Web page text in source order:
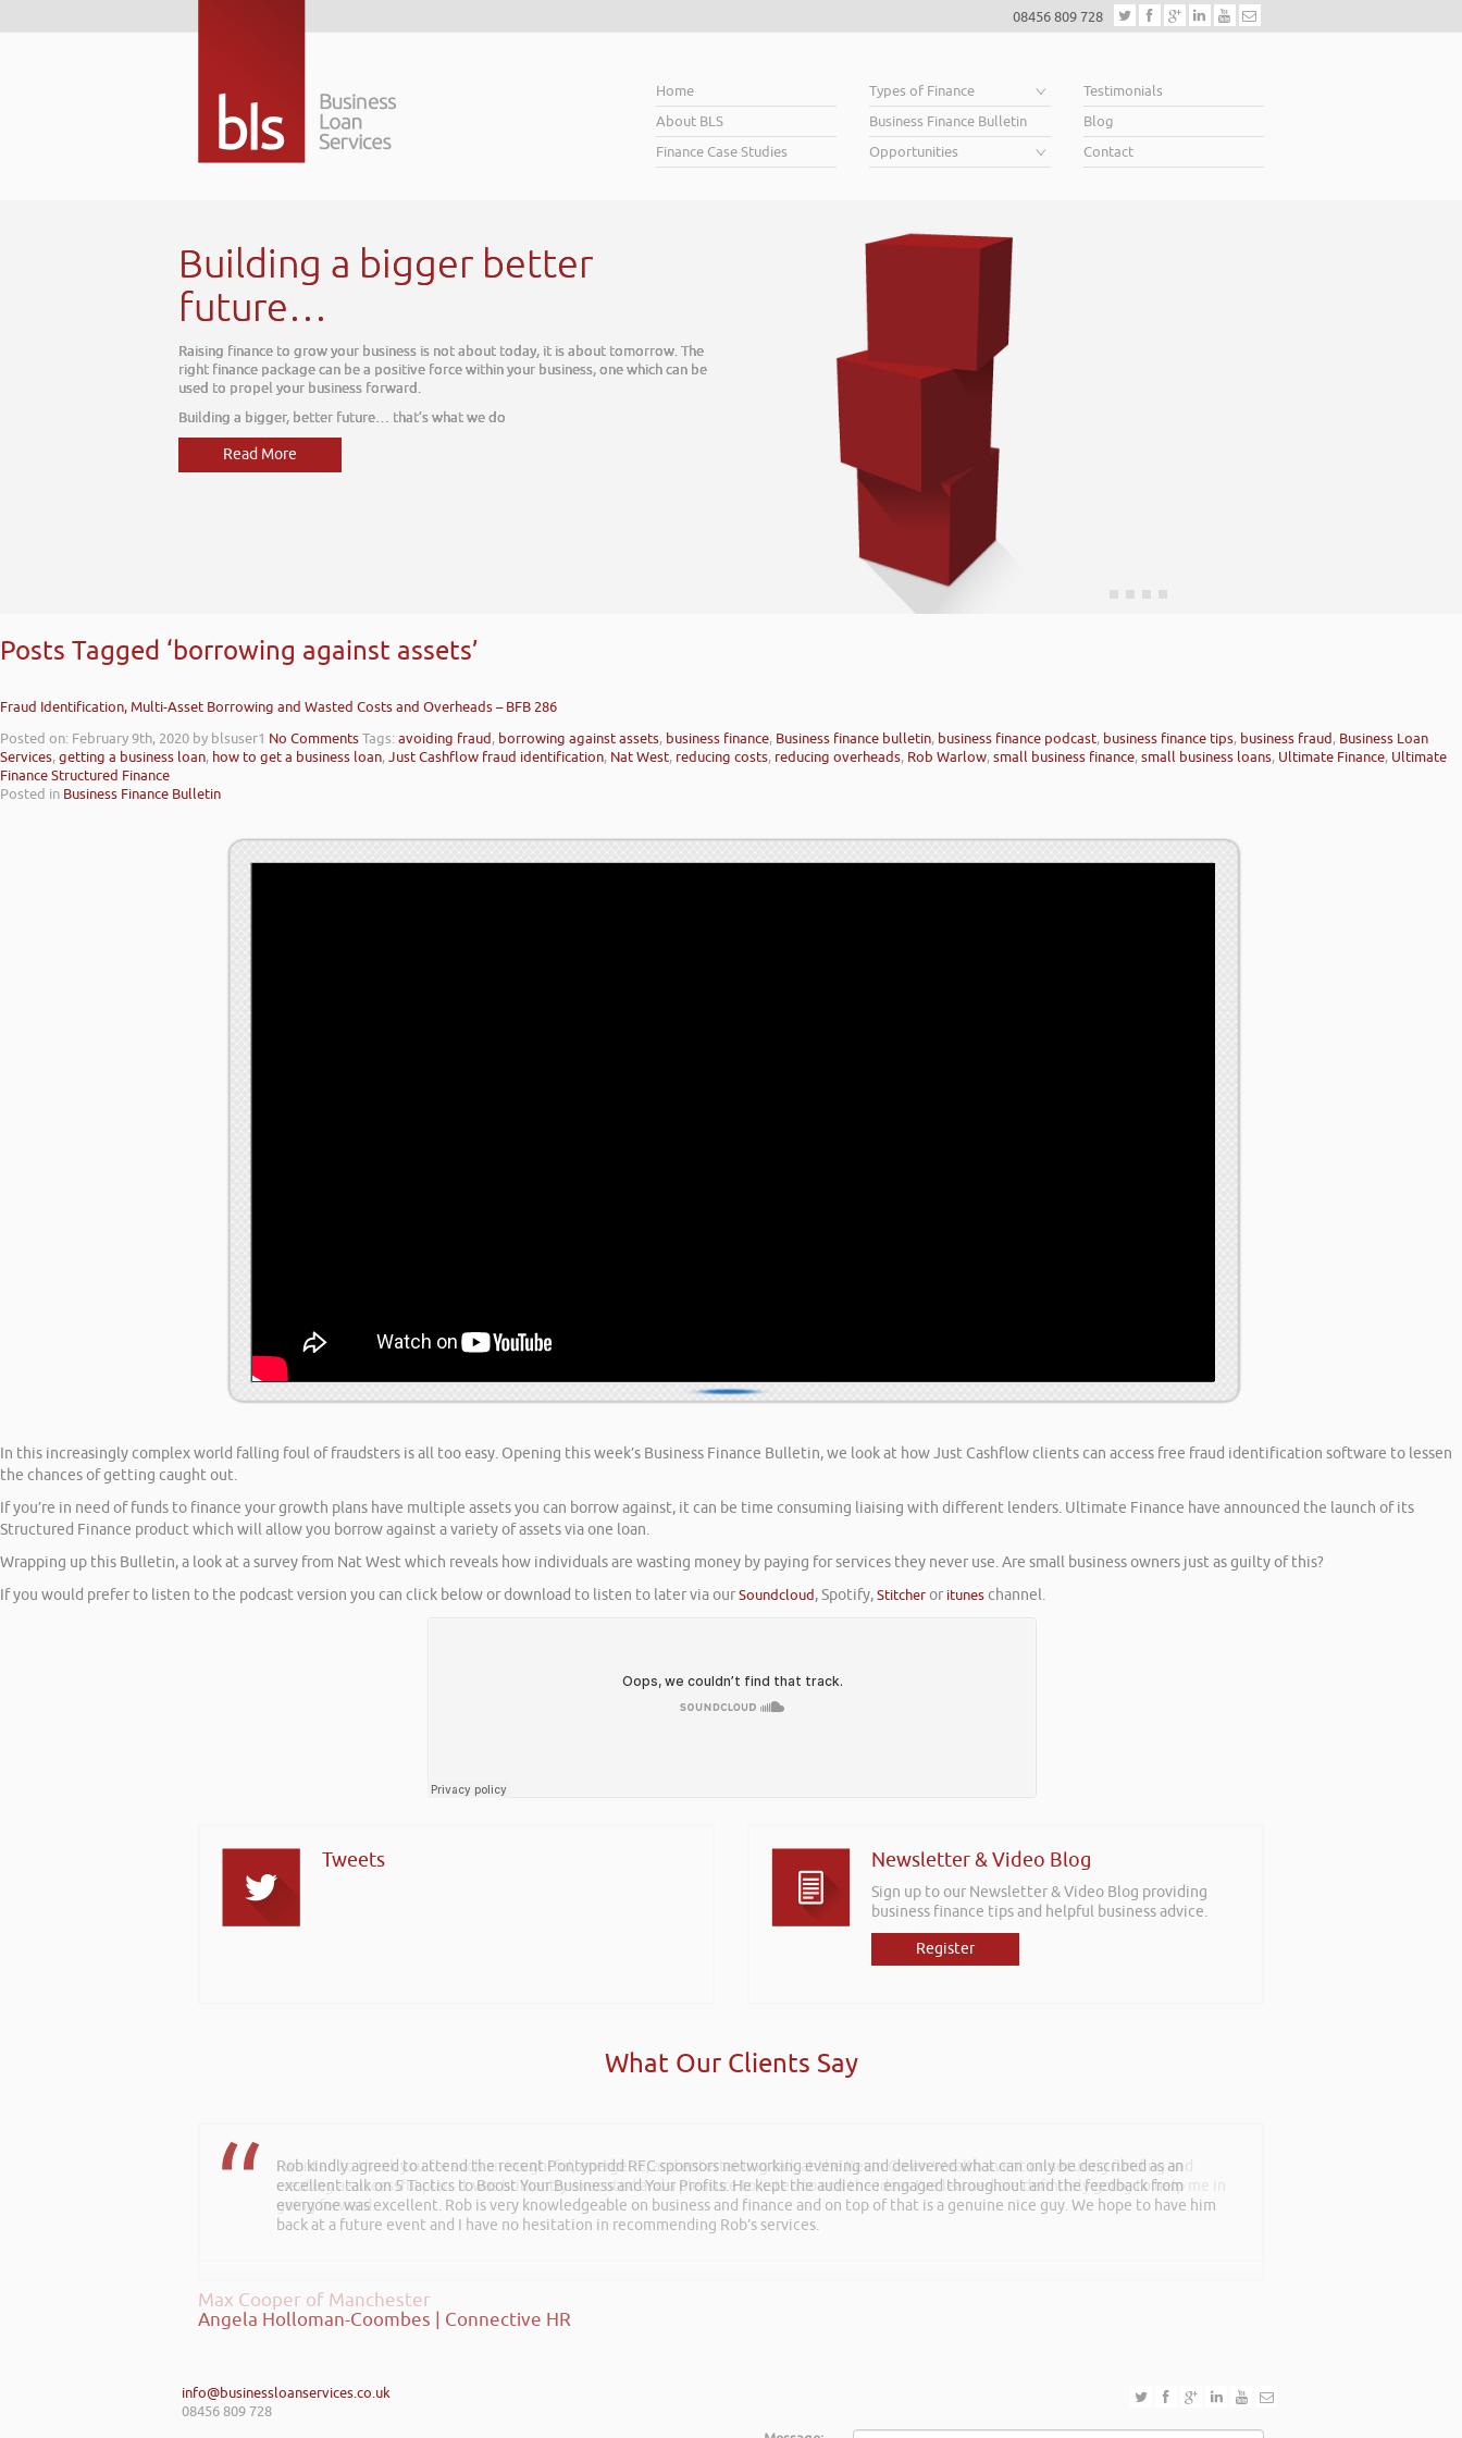
08456 809 728
Home
About BLS
Finance Case Studies
Types of Finance
Business Finance Bulletin
Opportunities
Testimonials
Blog
Contact
Helping business owners soar
When you’re looking for finance to grow, a lender will want to see a well
Business Plan. A great Plan sets out a clear vision for the future, a future in
soar above your competition.
Helping business owners soar… that’s what we do.
Posts Tagged ‘borrowing against assets’
Fraud Identification, Multi-Asset Borrowing and Wasted Costs and Overheads – BFB 286
Posted on: February 9th, 2020 by blsuser1 No CommentsTags:avoiding fraud, borrowing against assets, business finance, Business finance bulletin, business finance podcast, business finance tips, business fraud, Business Loan
Services,getting a business loan, how to get a business loan,Just Cashflow fraud identification, Nat West, reducing costs, reducing overheads, Rob Warlow,small business finance,small business loans, Ultimate Finance, Ultimate
Finance Structured Finance
Posted in Business Finance Bulletin
In this increasingly complex world falling foul of fraudsters is all too easy. Opening this week’s Business Finance Bulletin, we look at how Just Cashflow clients can access free fraud identification software to lessen
the chances of getting caught out.
If you’re in need of funds to finance your growth plans have multiple assets you can borrow against, it can be time consuming liaising with different lenders. Ultimate Finance have announced the launch of its
Structured Finance product which will allow you borrow against a variety of assets via one loan.
Wrapping up this Bulletin, a look at a survey from Nat West which reveals how individuals are wasting money by paying for services they never use. Are small business owners just as guilty of this?
If you would prefer to listen to the podcast version you can click below or download to listen to later via ourSoundcloud, Spotify,Stitcheror ituneschannel.
Tweets Newsletter & Video Blog
Sign up to our Newsletter & Video Blog providing
business finance tips and helpful business advice.
Register
What Our Clients Say
I wanted to thank you for such an insightful, energetic, and entertaining talk at the Kevin Green Wealth event on securing funding and
creating a successful plan. It was brilliantly executed and a pleasure to listen to and the ideas I’ve learned are definitely going to help me in
going forward.
Max Cooper of Manchester
info@businessloanservices.co.uk
08456 809 728